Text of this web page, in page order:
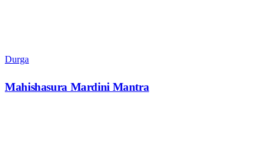
Durga
Mahishasura Mardini Mantra